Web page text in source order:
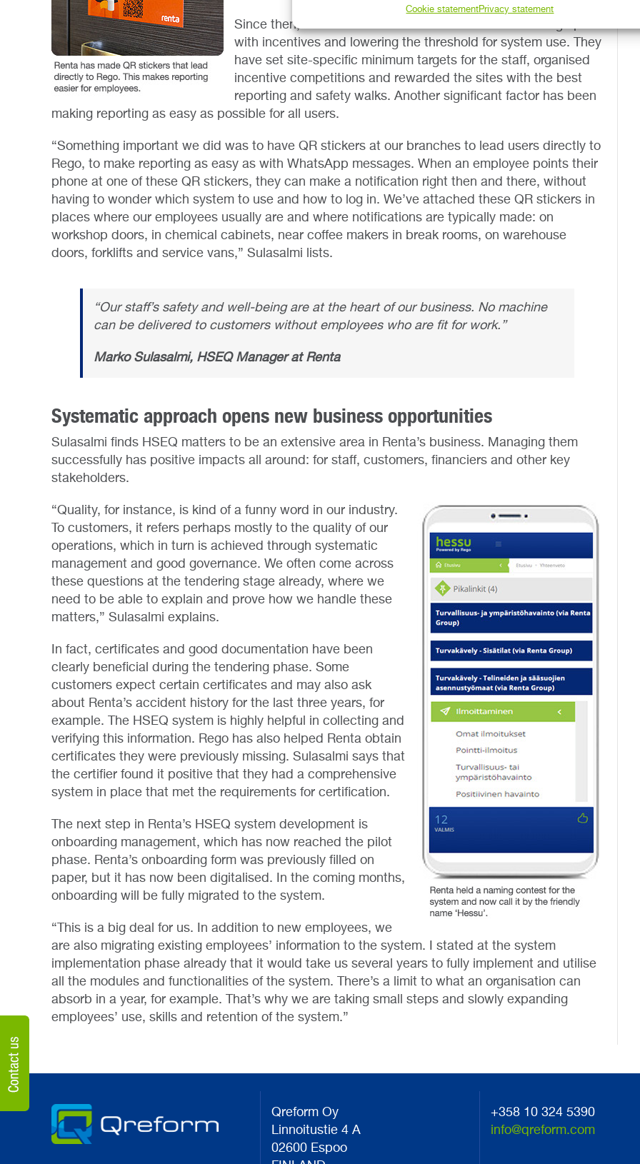
Cookie statementPrivacy statement
Since then, Renta has made successful efforts in coming up
with incentives and lowering the threshold for system use. They
have set site-specific minimum targets for the staff, organised
incentive competitions and rewarded the sites with the best
reporting and safety walks. Another significant factor has been
making reporting as easy as possible for all users.
“Something important we did was to have QR stickers at our branches to lead users directly to
Rego, to make reporting as easy as with WhatsApp messages. When an employee points their
phone at one of these QR stickers, they can make a notification right then and there, without
having to wonder which system to use and how to log in. We’ve attached these QR stickers in
places where our employees usually are and where notifications are typically made: on
workshop doors, in chemical cabinets, near coffee makers in break rooms, on warehouse
doors, forklifts and service vans,” Sulasalmi lists.
“Our staff’s safety and well-being are at the heart of our business. No machine
can be delivered to customers without employees who are fit for work.”
Marko Sulasalmi, HSEQ Manager at Renta
Systematic approach opens new business opportunities
Sulasalmi finds HSEQ matters to be an extensive area in Renta’s business. Managing them
successfully has positive impacts all around: for staff, customers, financiers and other key
stakeholders.
“Quality, for instance, is kind of a funny word in our industry.
To customers, it refers perhaps mostly to the quality of our
operations, which in turn is achieved through systematic
management and good governance. We often come across
these questions at the tendering stage already, where we
need to be able to explain and prove how we handle these
matters,” Sulasalmi explains.
In fact, certificates and good documentation have been
clearly beneficial during the tendering phase. Some
customers expect certain certificates and may also ask
about Renta’s accident history for the last three years, for
example. The HSEQ system is highly helpful in collecting and
verifying this information. Rego has also helped Renta obtain
certificates they were previously missing. Sulasalmi says that
the certifier found it positive that they had a comprehensive
system in place that met the requirements for certification.
The next step in Renta’s HSEQ system development is
onboarding management, which has now reached the pilot
phase. Renta’s onboarding form was previously filled on
paper, but it has now been digitalised. In the coming months,
onboarding will be fully migrated to the system.
“This is a big deal for us. In addition to new employees, we
are also migrating existing employees’ information to the system. I stated at the system
implementation phase already that it would take us several years to fully implement and utilise
all the modules and functionalities of the system. There’s a limit to what an organisation can
absorb in a year, for example. That’s why we are taking small steps and slowly expanding
employees’ use, skills and retention of the system.”
Qreform Oy
Linnoitustie 4 A
02600 Espoo
+358 10 324 5390
info@qreform.com